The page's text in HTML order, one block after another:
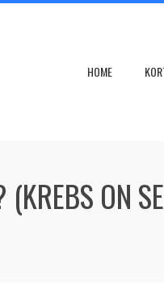
HOME
(KREBS ON